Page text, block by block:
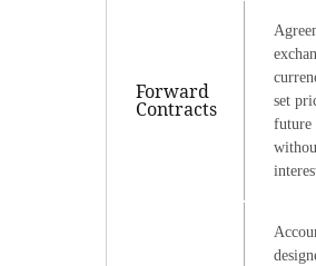
Forward
Contracts
set
future